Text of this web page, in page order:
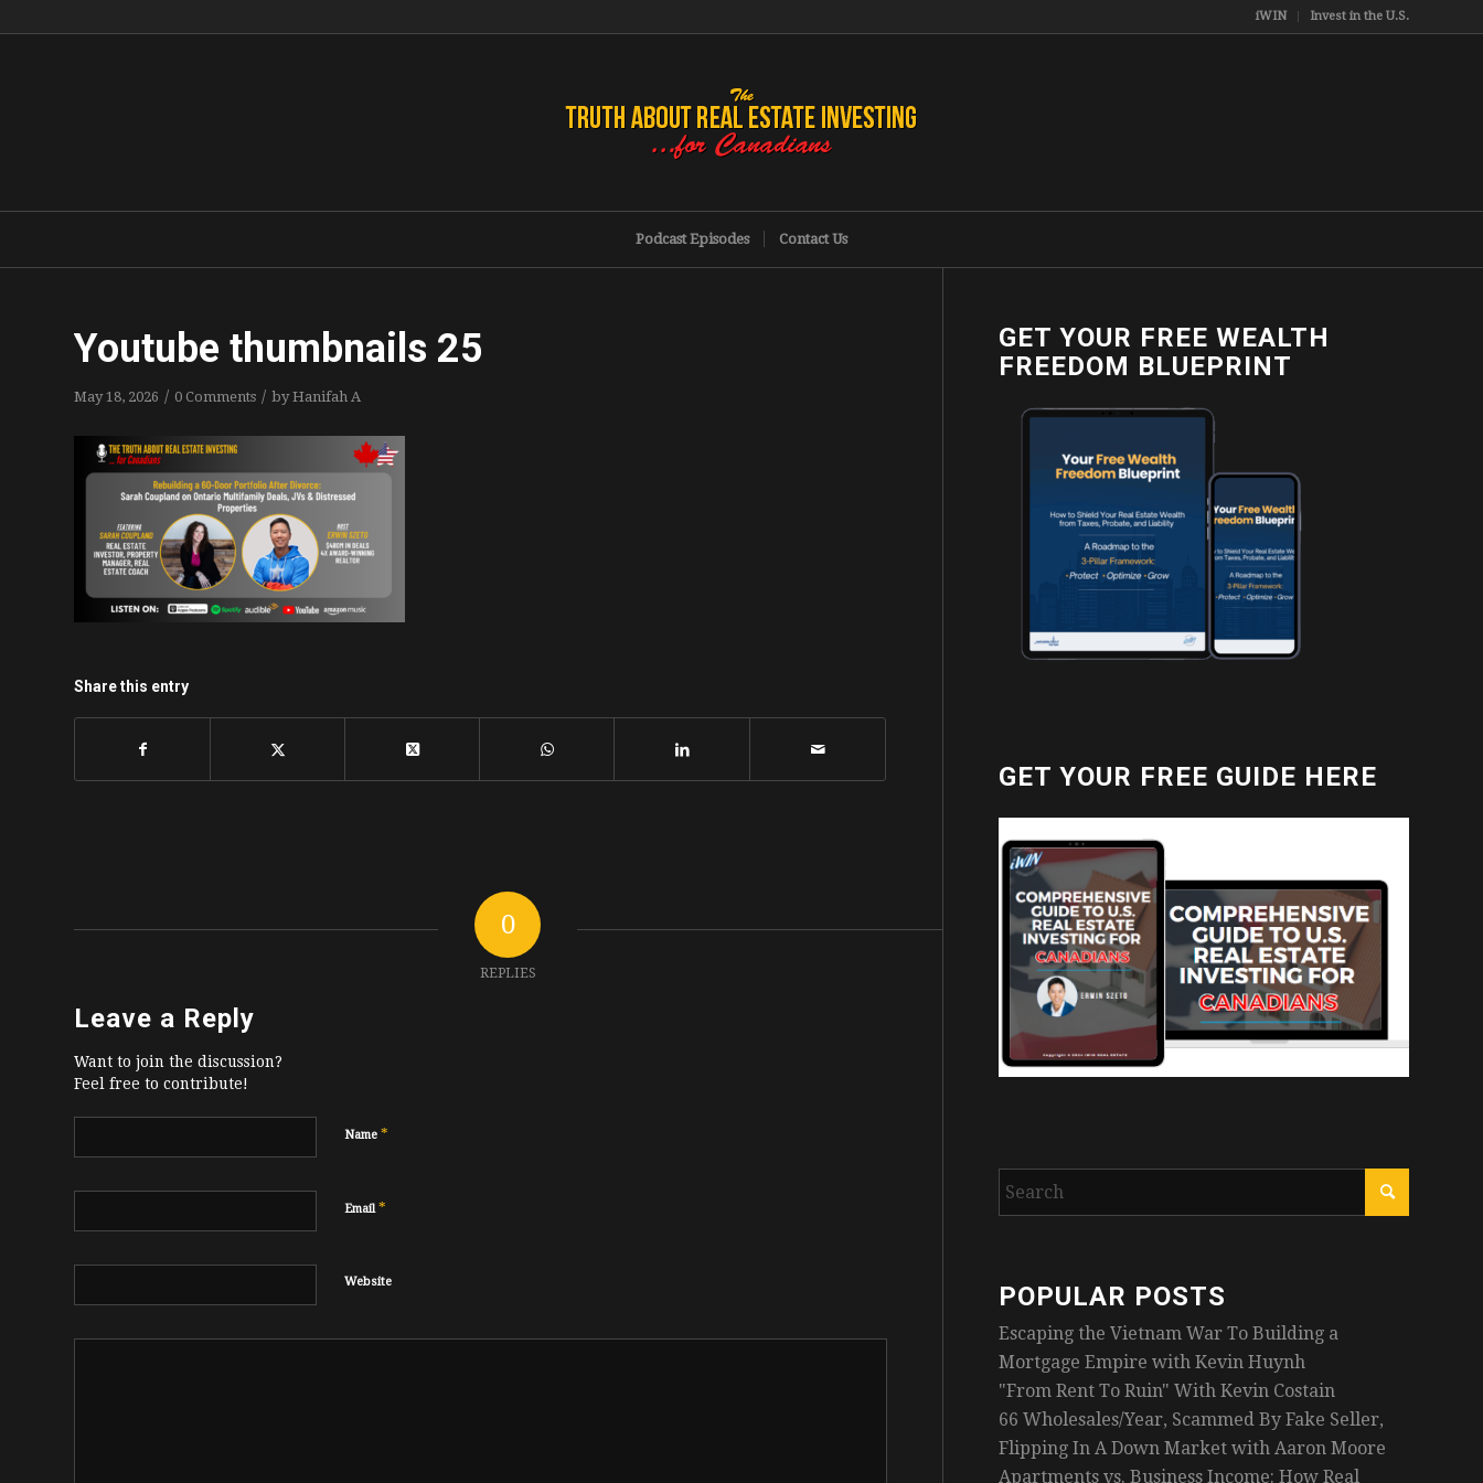
iWIN Invest in the U.S.
Podcast Episodes Contact Us
Youtube thumbnails 25
May 18, 2026 / 0 Comments / byHanifah A
Share this entry
0
REPLIES
Leave a Reply
Want to join the discussion?
Feel free to contribute!
Name *
Email*
Website
GET YOUR FREE WEALTH
FREEDOM BLUEPRINT
GET YOUR FREE GUIDE HERE
POPULAR POSTS
Escaping the Vietnam War To Building a
Mortgage Empire with Kevin Huynh
"From Rent To Ruin" With Kevin Costain
66 Wholesales/Year, Scammed By Fake Seller,
Flipping In A Down Market with Aaron Moore
Apartments vs. Business Income: How Real